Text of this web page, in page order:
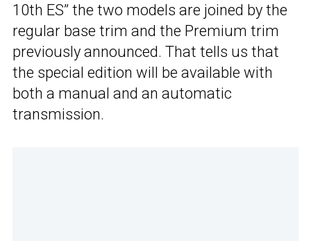
10th ES” the two models are joined by the
regular base trim and the Premium trim
previously announced. That tells us that
the special edition will be available with
both a manual and an automatic
transmission.